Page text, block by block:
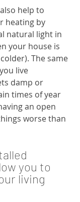
also help to
heating by
natural light in
your house is
The same
live
damp or
times of year
an open
worse than
you to
living